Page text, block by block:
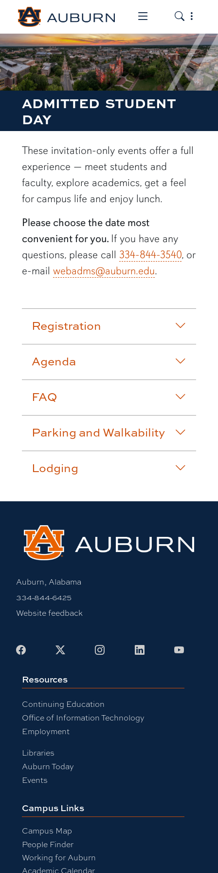
Toggle the
Toggle
ADMITTED STUDENT
DAY
These invitation-only events offer a full
experience — meet students and
faculty, explore academics, get a feel
for campus life and enjoy lunch.
Please choose the date most
convenient for you. If you have any
questions, please call 334-844-3540, or
e-mail webadms@auburn.edu.
Registration
Agenda
FAQ
Parking and Walkability
Lodging
Auburn, Alabama
334-844-6425
Website feedback
Facebook InstagramLinkedIn
Resources
Continuing Education
Office of Information Technology
Employment
Libraries
Auburn Today
Events
Campus Links
Campus Map
People Finder
Working for Auburn
Academic Calendar